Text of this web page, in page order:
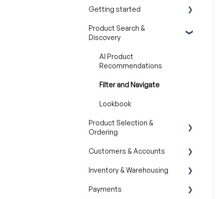
Getting started
Product Overview
Know
Product Search &
Discovery
AI Product
Recommendations
Filter and Navigate
Lookbook
Product Selection &
Ordering
Wishlist
Cart
Catalogs
Customers & Accounts
Customer Relationship
Inventory & Warehousing
Inventory availability
Payments